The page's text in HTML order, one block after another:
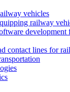
vehicles
railway
development
contact lines for